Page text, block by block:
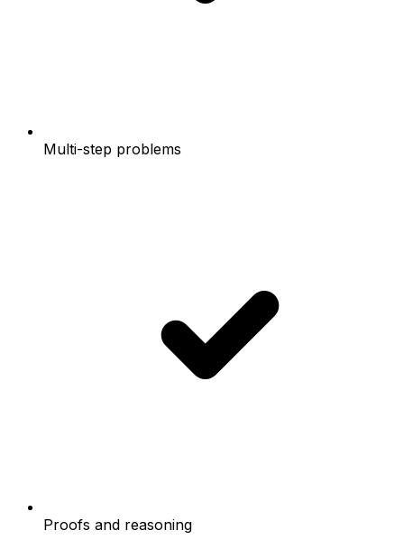
Multi-step problems
Proofs and reasoning